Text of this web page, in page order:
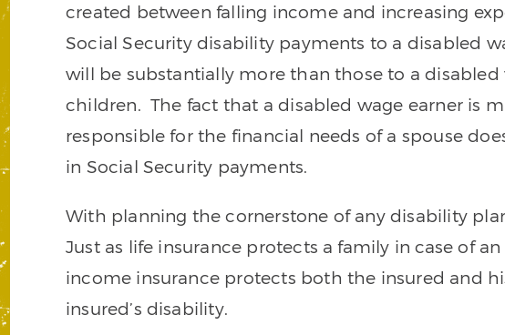
created between falling income and increasing
Social Security disability payments to a disabled
will be substantially more than those to a
children. The fact that a disabled wage earner is
responsible for the financial needs of a spouse
in Social Security payments.
With planning the cornerstone of any disability
Just as life insurance protects a family in case of
income insurance protects both the insured and
insured’s disability.